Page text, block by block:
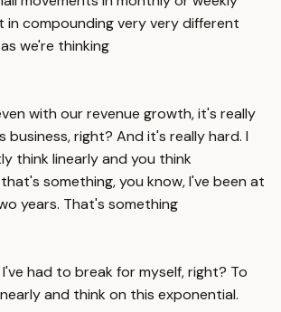
compounding very very different
we're thinking
with our revenue growth, it's really
right? And it's really hard. I
think linearly and you think
something, you know, I've been at
years. That's something
had to break for myself, right? To
and think on this exponential.